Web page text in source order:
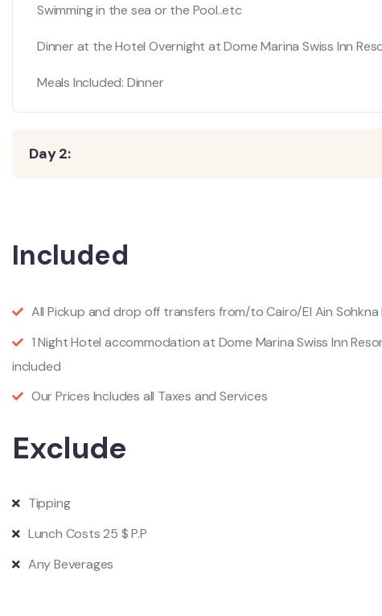
Swimming in the sea or the Pool..etc
Dinner at the Hotel Overnight at Dome Marina Swiss Inn
Meals Included: Dinner
Day 2:
Included
All Pickup and drop off transfers from/to Cairo/El Ain Sohkna
1 Night Hotel accommodation at Dome Marina Swiss Inn
included
Our Prices Includes all Taxes and Services
Exclude
Tipping
Lunch Costs 25 $ P.P
Any Beverages